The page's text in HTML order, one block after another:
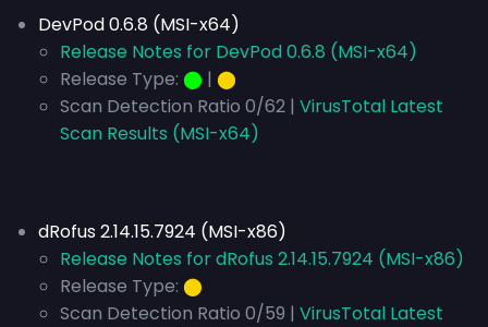
DevPod 0.6.8 (MSI-x64)
Release Notes for DevPod 0.6.8 (MSI-x64)
Release Type: ⬤ | ⬤
Scan Detection Ratio 0/62 | VirusTotal Latest
Scan Results (MSI-x64)
dRofus 2.14.15.7924 (MSI-x86)
Release Notes for dRofus 2.14.15.7924 (MSI-x86)
Release Type: ⬤
Scan Detection Ratio 0/59 | VirusTotal Latest